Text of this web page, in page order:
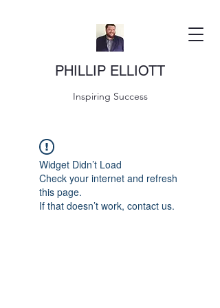
PHILLIP ELLIOTT
Inspiring Success
Widget Didn’t Load
Check your internet and refresh
this page.
If that doesn’t work, contact us.